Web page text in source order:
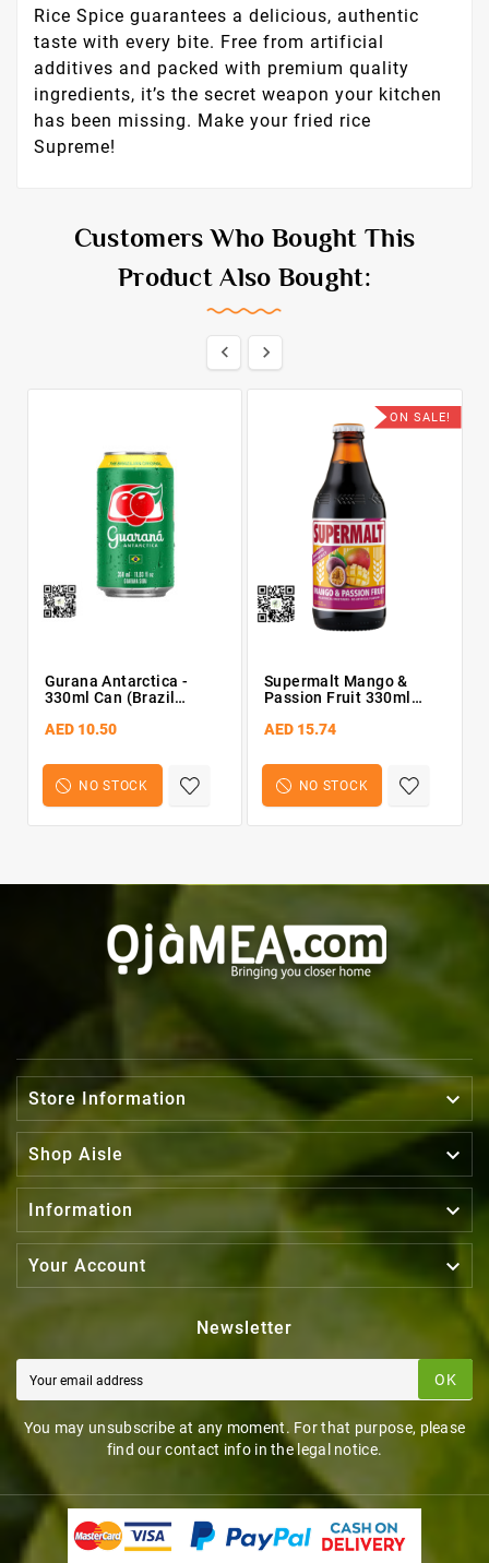
Rice Spice guarantees a delicious, authentic
taste with every bite. Free from artificial
additives and packed with premium quality
ingredients, it’s the secret weapon your kitchen
has been missing. Make your fried rice
Supreme!
Customers Who Bought This
Product Also Bought:
 
Gurana Antarctica -
330ml Can (Brazil
AED 10.50
NO STOCK
ON SALE!
Supermalt Mango &
Passion Fruit 330ml
AED 15.74
NO STOCK
Store Information 
Shop Aisle 
Information 
Your Account 
Newsletter
OK
You may unsubscribe at any moment. For that purpose, please
find our contact info in the legal notice.